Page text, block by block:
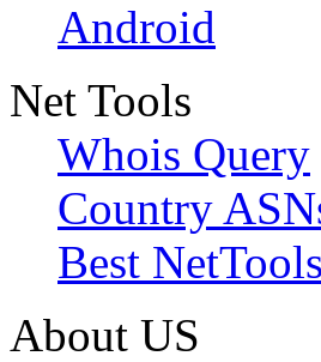
Android
Net Tools
Whois Query
Country
Best NetTools
About US